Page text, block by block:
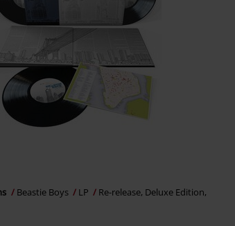
Beastie Boys LP
Re-release, Deluxe Edition,